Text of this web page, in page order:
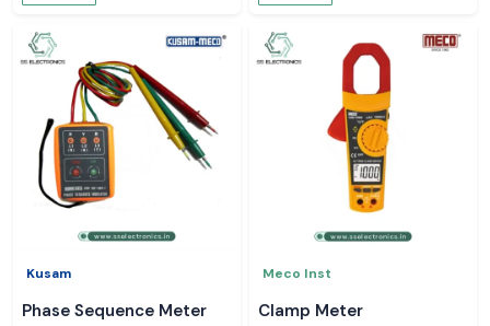
Kusam
Phase Sequence Meter
Meco Inst
Clamp Meter